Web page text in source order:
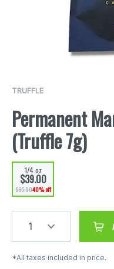
TRUFFLE
Permanent
(Truffle 7g)
1/4 oz
$39.00
$65.0040% off
1
*All taxes included in price.